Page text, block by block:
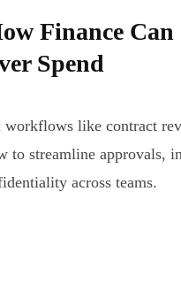
Finance Can
Spend
workflows like contract
to streamline approvals,
across teams.